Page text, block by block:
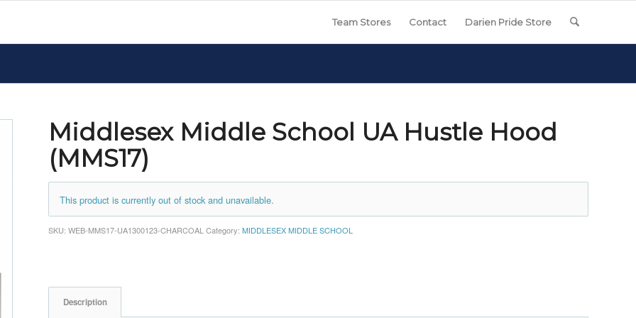
Team Stores Contact Darien Pride Store
Middlesex Middle School UA Hustle Hood
(MMS17)
This product is currently out of stock and unavailable.
SKU:WEB-MMS17-UA1300123-CHARCOAL Category:MIDDLESEX MIDDLE SCHOOL
Description